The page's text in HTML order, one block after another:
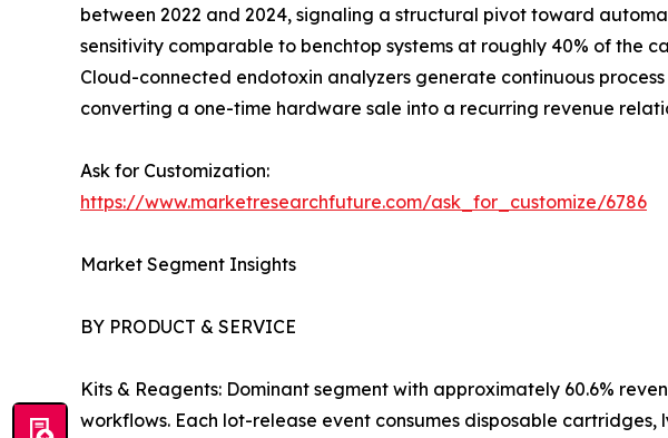
between 2022 and 2024, signaling a structural pivot toward
sensitivity comparable to benchtop systems at roughly 40% of
Cloud-connected endotoxin analyzers generate continuous
converting a one-time hardware sale into a recurring revenue
Ask for Customization:
https://www.marketresearchfuture.com/ask_for_customize/6786
Market Segment Insights
BY PRODUCT & SERVICE
Kits & Reagents: Dominant segment with approximately 60.6%
workflows. Each lot-release event consumes disposable